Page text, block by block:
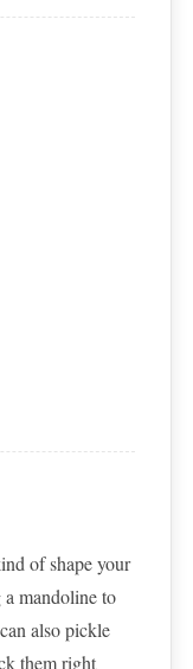
of shape your
mandoline to
also pickle
them right